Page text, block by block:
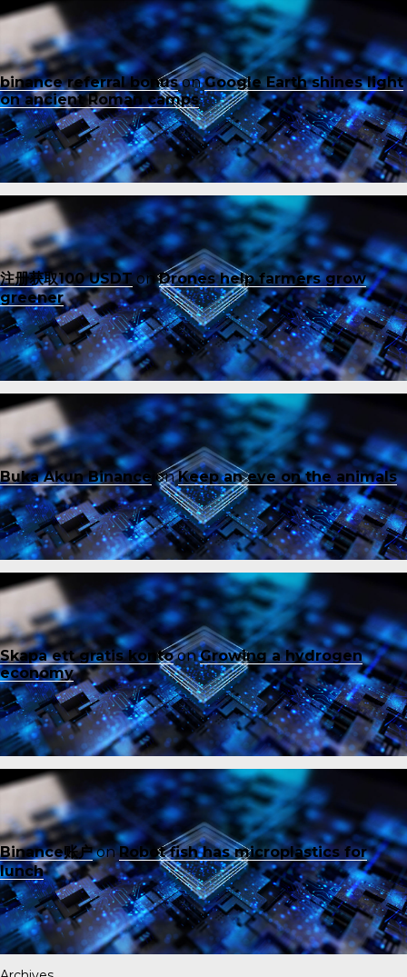
binance referral bonusonGoogle Earth shines light
on ancient Roman camps
注册获取100 USDTonDrones help farmers grow
greener
Buka Akun Binance onKeep an eye on the animals
Skapa ett gratis kontoonGrowing a hydrogen
economy
Binance账户onRobot fish has microplastics for
lunch